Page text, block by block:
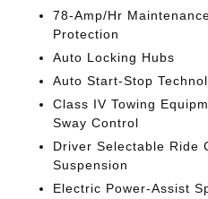
78-Amp/Hr
Protection
Auto Locking Hubs
Auto Start-Stop
Class IV Towing
Sway Control
Driver Selectable Ride
Suspension
Electric Power-Assist